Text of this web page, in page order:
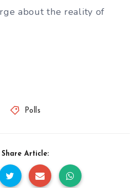
about the reality of
Polls
Share Article: